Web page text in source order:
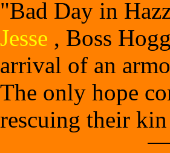
"Bad Day in
Jesse , Boss
arrival of an
The only hope
rescuing their